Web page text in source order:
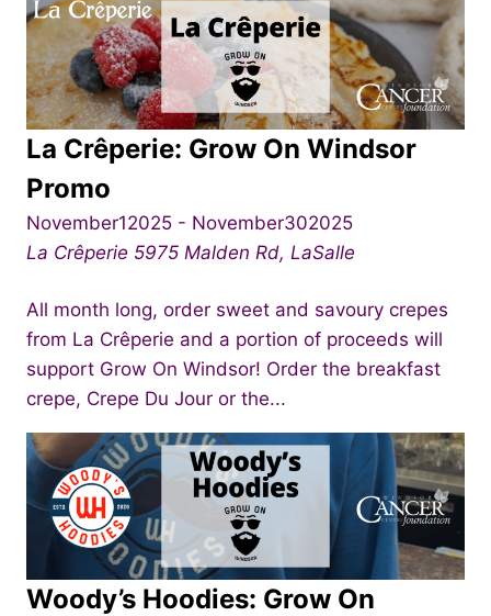
La Crêperie: Grow On Windsor
Promo
November12025 - November302025
La Crêperie 5975 Malden Rd, LaSalle
All month long, order sweet and savoury crepes
from La Crêperie and a portion of proceeds will
support Grow On Windsor! Order the breakfast
crepe, Crepe Du Jour or the...
Woody’s Hoodies: Grow On